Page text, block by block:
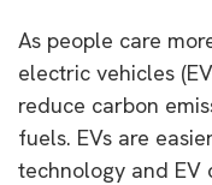
As people care
electric vehicles
reduce carbon
fuels. EVs are
technology and